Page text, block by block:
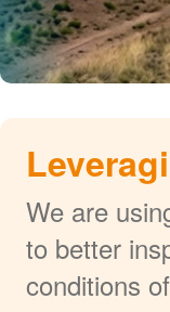
We are
to better
conditions